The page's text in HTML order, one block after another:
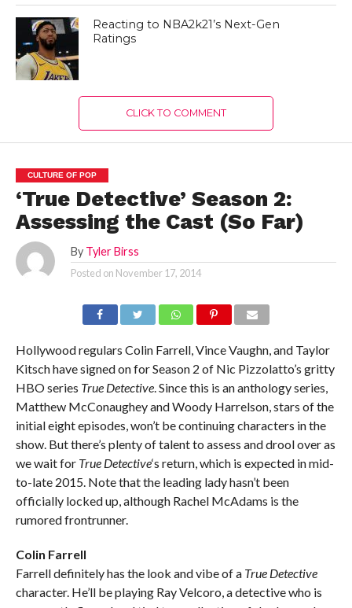
Reacting to NBA2k21’s Next-Gen
Ratings
CLICK TO COMMENT
CULTURE OF POP
‘True Detective’ Season 2:
Assessing the Cast (So Far)
By Tyler Birss
Posted on November 17, 2014
Hollywood regulars Colin Farrell, Vince Vaughn, and Taylor
Kitsch have signed on for Season 2 of Nic Pizzolatto’s gritty
HBO series True Detective. Since this is an anthology series,
Matthew McConaughey and Woody Harrelson, stars of the
initial eight episodes, won’t be continuing characters in the
show. But there’s plenty of talent to assess and drool over as
we wait for True Detective‘s return, which is expected in mid-
to-late 2015. Note that the leading lady hasn’t been
officially locked up, although Rachel McAdams is the
rumored frontrunner.
Colin Farrell
Farrell definitely has the look and vibe of a True Detective
character. He’ll be playing Ray Velcoro, a detective who is